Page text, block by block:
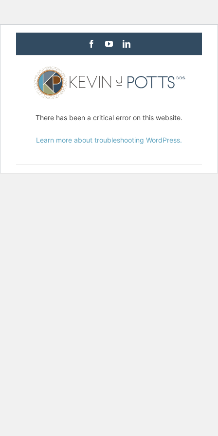
Facebook
YoutubeLinkedin
There has been a critical error on this website.
Learn more about troubleshooting WordPress.